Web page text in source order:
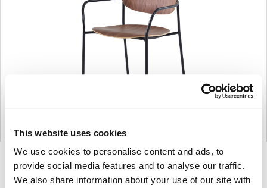
This website uses cookies
We use cookies to personalise content and ads, to
provide social media features and to analyse our traffic.
We also share information about your use of our site with
Product
photo
Product
photo
Product
photo
Product
photo